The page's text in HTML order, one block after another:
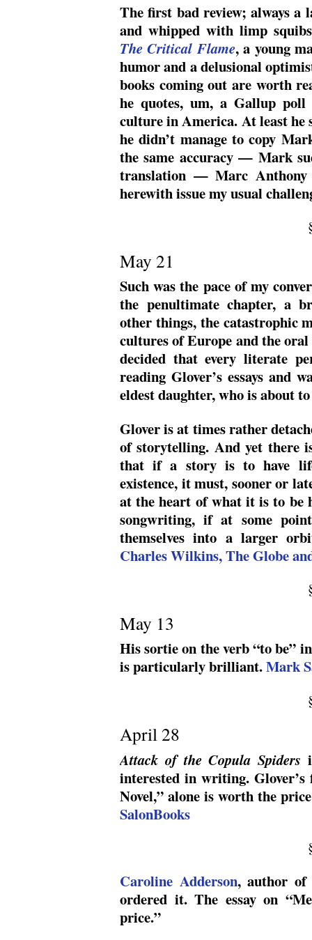
The first bad review; always
and whipped with limp
The Critical Flame, a young
humor and a delusional
books coming out are worth
he quotes, um, a Gallup
culture in America. At least he
he didn’t manage to copy
the same accuracy — Mark
translation — Marc
herewith issue my usual
May 21
Such was the pace of my
the penultimate chapter, a
other things, the catastrophic
cultures of Europe and the
decided that every literate
reading Glover’s essays and
eldest daughter, who is about
Glover is at times rather
of storytelling. And yet there
that if a story is to have
existence, it must, sooner or
at the heart of what it is to be
songwriting, if at some
themselves into a larger
Charles Wilkins, The Globe
May 13
His sortie on the verb “to be”
is particularly brilliant.Mark
April 28
Attack of the Copula Spiders
interested in writing.
Novel,” alone is worth the
SalonBooks
Caroline Adderson, author
ordered it. The essay on
price.”